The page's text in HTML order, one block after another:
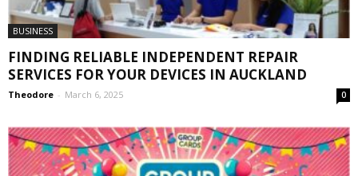
BUSINESS
FINDING RELIABLE INDEPENDENT REPAIR
SERVICES FOR YOUR DEVICES IN AUCKLAND
Theodore - March 6, 2025 0